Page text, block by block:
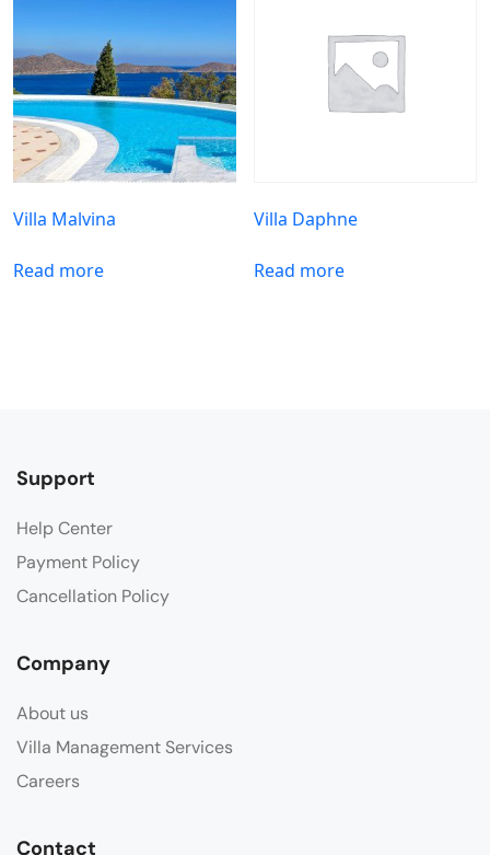
Villa Malvina
Read more
Villa Daphne
Read more
Support
Help Center
Payment Policy
Cancellation Policy
Company
About us
Villa Management Services
Careers
Contact